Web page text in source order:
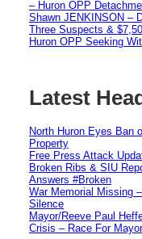
– Huron OPP
Shawn JENKINSON –
Three Suspects &
Huron OPP Seeking
Latest
North Huron Eyes Ban
Property
Free Press Attack
Broken Ribs & SIU
Answers #Broken
War Memorial Missing
Silence
Mayor/Reeve Paul
Crisis – Race For